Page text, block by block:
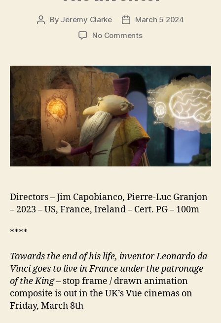
Post
By Jeremy Clarke
PostMarch 5 2024
No Commentson
Directors – Jim Capobianco, Pierre-Luc Granjon
– 2023 – US, France, Ireland – Cert. PG – 100m
****
Towards the end of his life, inventorLeonardo da
Vincigoes to live in France under the patronage
of the King– stop frame / drawn animation
composite is out in the UK’s Vue cinemas on
Friday, March 8th